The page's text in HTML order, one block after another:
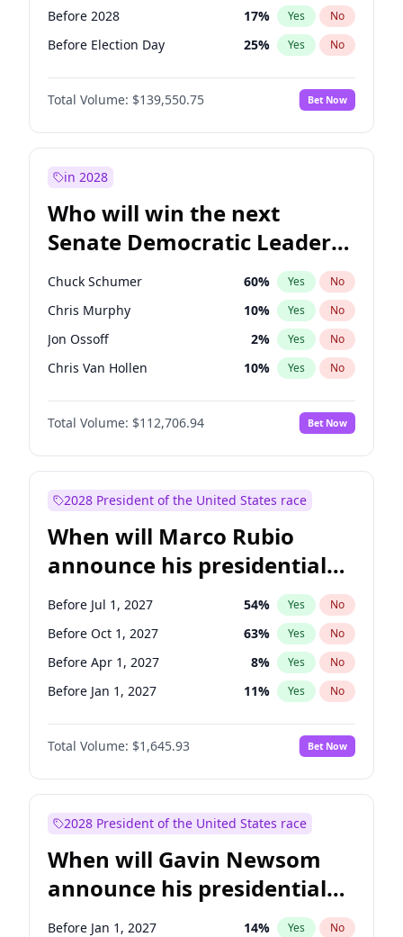
Before 2028 17% Yes No
Before Election Day 25% Yes No
Total Volume: $139,550.75 Bet Now
in 2028
Who will win the next
Senate Democratic Leader
election?
Chuck Schumer 60% Yes No
Chris Murphy 10% Yes No
Jon Ossoff 2% Yes No
Chris Van Hollen 10% Yes No
Amy Klobuchar 2%
Brian Schatz No
Cory Booker 5% Yes No
Mark Warner 3% Yes
Patty Murray 8% Yes
Ruben Gallego 1% Yes No
Raphael Warnock 1% Yes No
Tammy Baldwin 2% Yes No
Total Volume: $112,706.94 Bet Now
2028 President of the United States race
When will Marco Rubio
announce his presidential
candidacy?
Before Jul 1, 2027 54% Yes No
Before Oct 1, 2027 63% Yes No
Before Apr 1, 2027 8% Yes No
Before Jan 1, 2027 11% Yes No
Total Volume: $1,645.93 Bet Now
2028 President of the United States race
When will Gavin Newsom
announce his presidential
candidacy?
Before Jan 1, 2027 14% Yes No